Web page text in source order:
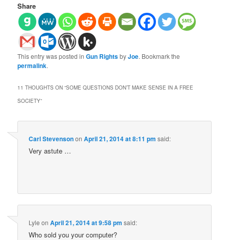
Share
This entry was posted inGun RightsbyJoe. Bookmark the
permalink.
11 THOUGHTS ON “SOME QUESTIONS DON’T MAKE SENSE IN A FREE
SOCIETY”
Carl StevensononApril 21, 2014 at 8:11 pm said:
Very astute …
Lyle onApril 21, 2014 at 9:58 pm said:
Who sold you your computer?